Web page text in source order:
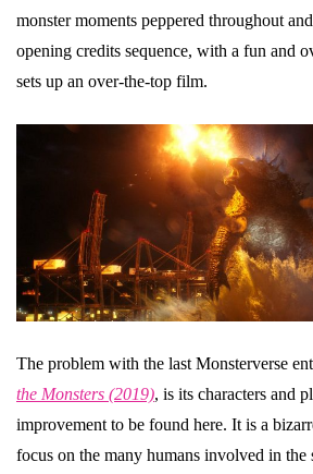
monster moments peppered throughout
opening credits sequence, with a fun and
sets up an over-the-top film.
The problem with the last Monsterverse
the Monsters (2019), is its characters and
improvement to be found here. It is a
focus on the many humans involved in the